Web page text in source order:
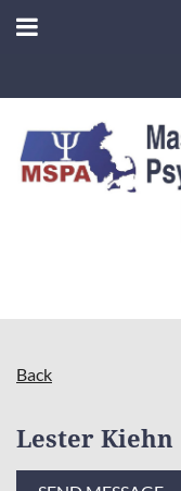
Back
Lester Kiehn